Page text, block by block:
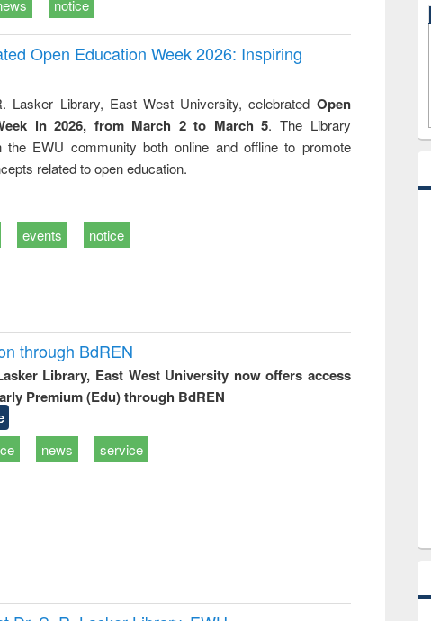
notice
Open Education Week 2026: Inspiring
Lasker Library, East West University, celebrated Open
in 2026, from March 2 to March 5. The Library
the EWU community both online and offline to promote
related to open education.
events notice
through BdREN
Library, East West University now offers access
Premium (Edu) through BdREN
news service